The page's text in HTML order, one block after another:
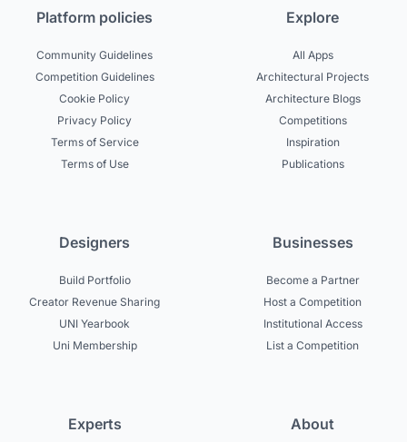
Platform policies
Community Guidelines
Competition Guidelines
Cookie Policy
Privacy Policy
Terms of Service
Terms of Use
Explore
All Apps
Architectural Projects
Architecture Blogs
Competitions
Inspiration
Publications
Designers
Build Portfolio
Creator Revenue Sharing
UNI Yearbook
Uni Membership
Businesses
Become a Partner
Host a Competition
Institutional Access
List a Competition
Experts About